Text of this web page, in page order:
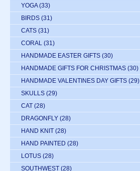
YOGA (33)
BIRDS (31)
CATS (31)
CORAL (31)
HANDMADE EASTER GIFTS (30)
HANDMADE GIFTS FOR CHRISTMAS (30)
HANDMADE VALENTINES DAY GIFTS (29)
SKULLS (29)
CAT (28)
DRAGONFLY (28)
HAND KNIT (28)
HAND PAINTED (28)
LOTUS (28)
SOUTHWEST (28)